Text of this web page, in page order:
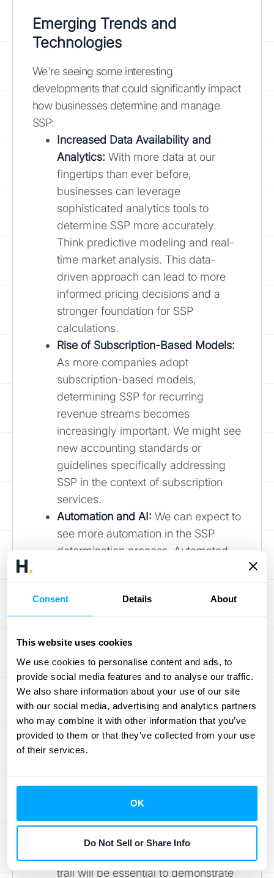
Consent Details About
This website uses cookies
We use cookies to personalise content and ads, to
provide social media features and to analyse our traffic.
We also share information about your use of our site
with our social media, advertising and analytics partners
who may combine it with other information that you’ve
provided to them or that they’ve collected from your use
of their services.
OK
Do Not Sell or Share Info
Emerging Trends and
Technologies
We're seeing some interesting
developments that could significantly impact
how businesses determine and manage
SSP:
Increased Data Availability and
Analytics: With more data at our
fingertips than ever before,
businesses can leverage
sophisticated analytics tools to
determine SSP more accurately.
Think predictive modeling and real-
time market analysis. This data-
driven approach can lead to more
informed pricing decisions and a
stronger foundation for SSP
calculations.
Rise of Subscription-Based Models:
As more companies adopt
subscription-based models,
determining SSP for recurring
revenue streams becomes
increasingly important. We might see
new accounting standards or
guidelines specifically addressing
SSP in the context of subscription
services.
Automation and AI: We can expect to
see more automation in the SSP
determination process. Automated
suggest SSPs based on various
factors, saving time and reducing
the risk of errors.
Potential Regulatory Changes
The regulatory landscape surrounding SSP
is also subject to change. Keep an eye out
for:
Increased Scrutiny on SSP
are likely to pay closer attention to
how companies determine SSP,
especially in industries with complex
revenue models. Clear
trail will be essential to demonstrate